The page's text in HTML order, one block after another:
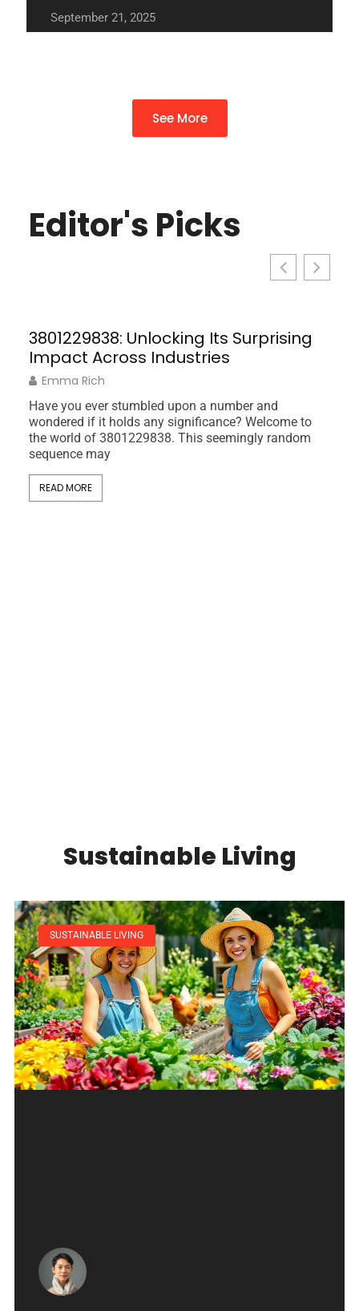
September 21, 2025
See More
Editor's Picks
3801229838: Unlocking Its Surprising
Impact Across Industries
Emma Rich
Have you ever stumbled upon a number and
wondered if it holds any significance? Welcome to
the world of 3801229838. This seemingly random
sequence may
READ MORE
Sustainable Living
SUSTAINABLE LIVING